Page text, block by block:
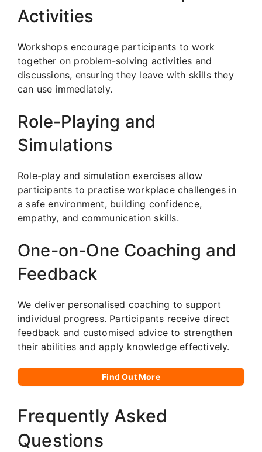
Activities
Workshops encourage participants to work
together on problem-solving activities and
discussions, ensuring they leave with skills they
can use immediately.
Role-Playing and
Simulations
Role-play and simulation exercises allow
participants to practise workplace challenges in
a safe environment, building confidence,
empathy, and communication skills.
One-on-One Coaching and
Feedback
We deliver personalised coaching to support
individual progress. Participants receive direct
feedback and customised advice to strengthen
their abilities and apply knowledge effectively.
Find Out More
Frequently Asked
Questions